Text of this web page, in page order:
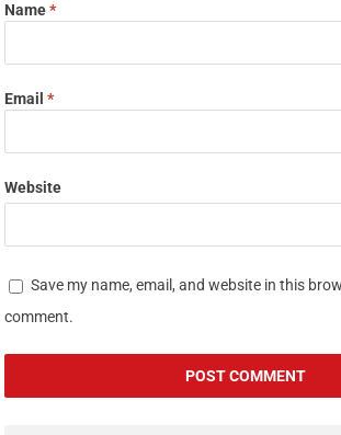
Name*
Email*
Website
Save my name, email, and website in this
comment.